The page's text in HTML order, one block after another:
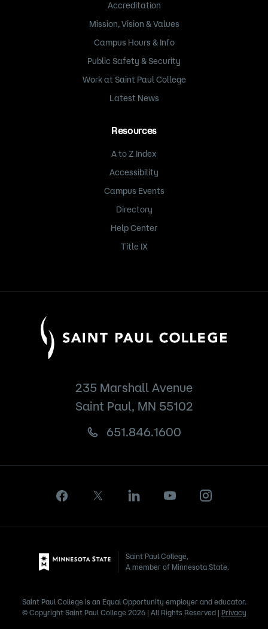
Accreditation
Mission, Vision & Values
Campus Hours & Info
Public Safety & Security
Work at Saint Paul College
Latest News
Resources
A to Z Index
Accessibility
Campus Events
Directory
Help Center
Title IX
235 Marshall Avenue
Saint Paul, MN 55102
651.846.1600
Saint Paul College,
A member of Minnesota State.
Saint Paul College is an Equal Opportunity employer and educator.
© Copyright Saint Paul College 2026 | All Rights Reserved | Privacy